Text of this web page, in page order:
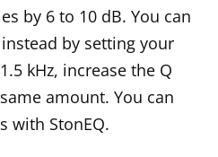
by 6 to 10 dB. You can
by setting your
kHz, increase the Q
amount. You can
with StonEQ.